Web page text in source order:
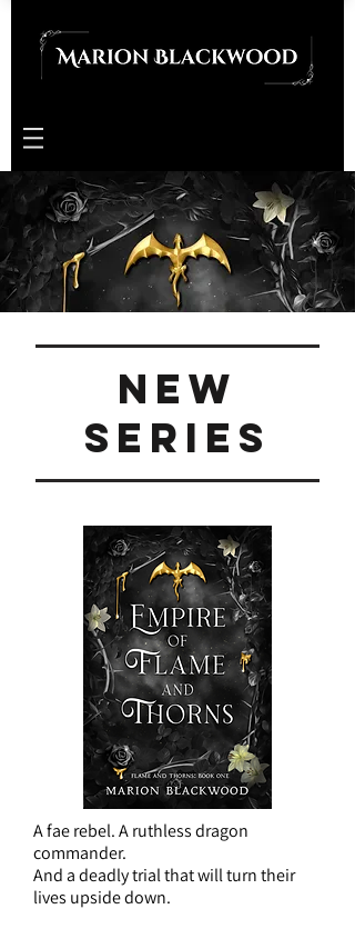
New
series
A fae rebel. A ruthless dragon
commander.
And a deadly trial that will turn their
lives upside down.